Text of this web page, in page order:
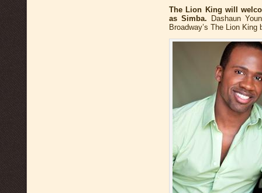
The Lion King will
as Simba. Dashaun
Broadway’s The Lion King